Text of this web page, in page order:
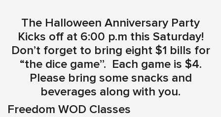
The Halloween Anniversary Party
Kicks off at 6:00 p.m this Saturday!
Don’t forget to bring eight $1 bills for
“the dice game”. Each game is $4.
Please bring some snacks and
beverages along with you.
Freedom WOD Classes